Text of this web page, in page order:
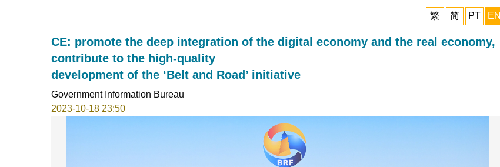
繁 简 PT EN
CE: promote the deep integration of the digital economy and the real economy,
contribute to the high-quality
development of the ‘Belt and Road’ initiative
Government Information Bureau
2023-10-18 23:50